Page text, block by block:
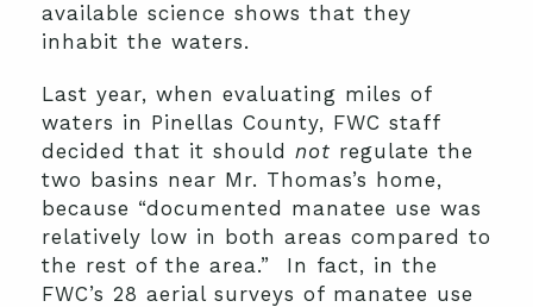
available science shows that they
inhabit the waters.
Last year, when evaluating miles of
waters in Pinellas County, FWC staff
decided that it should not regulate the
two basins near Mr. Thomas’s home,
because “documented manatee use was
relatively low in both areas compared to
the rest of the area.” In fact, in the
FWC’s 28 aerial surveys of manatee use